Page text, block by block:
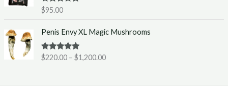
h
r
g
:
2
Rated5.00
out of 5
$95.00
Penis Envy XL Magic Mushrooms
Rated5.00
out of 5
$220.00 – $1,200.00
r
c